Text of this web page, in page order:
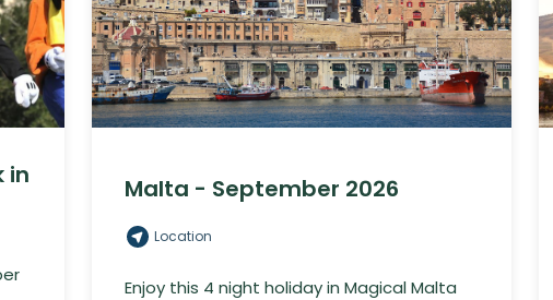
in
Malta - September 2026
Location
Enjoy this 4 night holiday in Magical Malta